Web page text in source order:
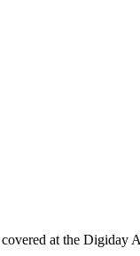
at the Digiday